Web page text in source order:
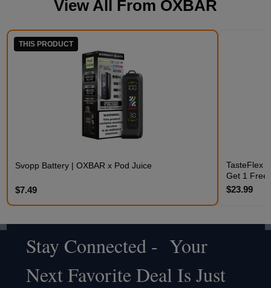
View All From OXBAR
THIS PRODUCT
Svopp Battery | OXBAR x Pod Juice
$7.49
TasteFlex
Get 1 Free
$23.99
Footer
Start
Stay Connected - Your
Next Favorite Deal Is Just